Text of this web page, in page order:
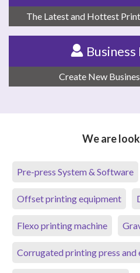
The Latest and Hottest
Create New
We are
Pre-press System & Software
Offset printing equipment
Flexo printing machine
Corrugated printing press and